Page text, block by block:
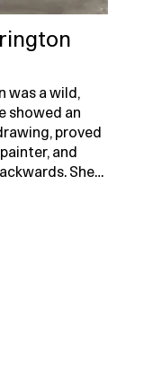
was a wild,
showed an
proved
and
She…